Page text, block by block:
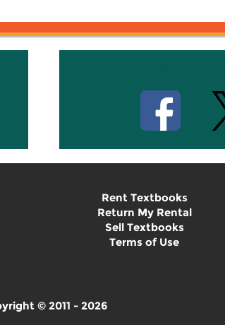
Rent Textbooks
Return My Rental
Sell Textbooks
Terms of Use
© 2011 - 2026